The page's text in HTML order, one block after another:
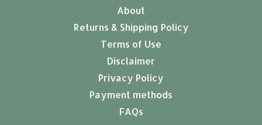
About
Returns & Shipping Policy
Terms of Use
Disclaimer
Privacy Policy
Payment methods
FAQs